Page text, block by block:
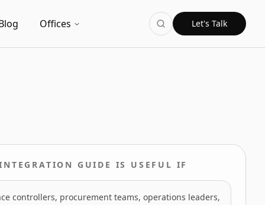
Offices Let's Talk
GUIDE IS USEFUL IF
controllers, procurement teams, operations leaders,